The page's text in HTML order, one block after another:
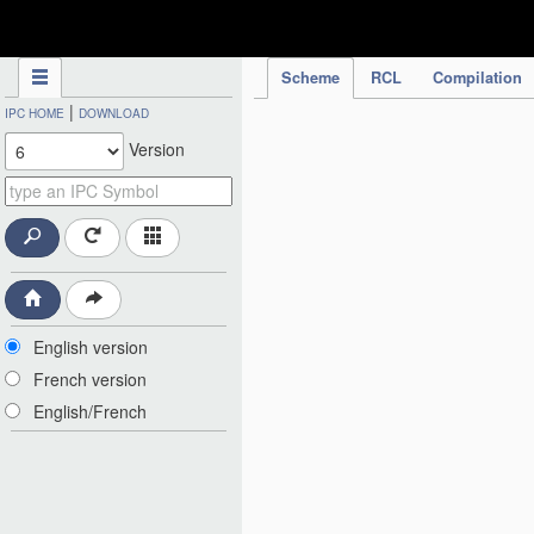
Scheme RCL Compilation
IPC HOME | DOWNLOAD
Version
English version
French version
English/French